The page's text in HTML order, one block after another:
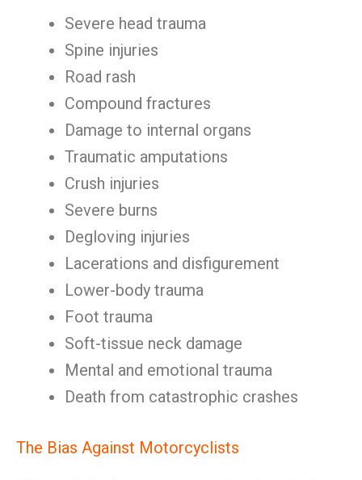
Severe head trauma
Spine injuries
Road rash
Compound fractures
Damage to internal organs
Traumatic amputations
Crush injuries
Severe burns
Degloving injuries
Lacerations and disfigurement
Lower-body trauma
Foot trauma
Soft-tissue neck damage
Mental and emotional trauma
Death from catastrophic crashes
The Bias Against Motorcyclists